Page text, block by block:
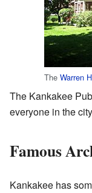
The Warren
The Kankakee
everyone in the
Famous
Kankakee has